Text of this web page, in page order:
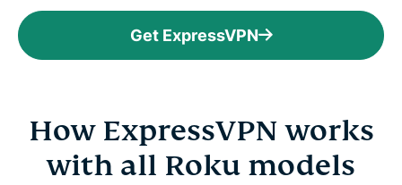
Get ExpressVPN
How ExpressVPN works
with all Roku models